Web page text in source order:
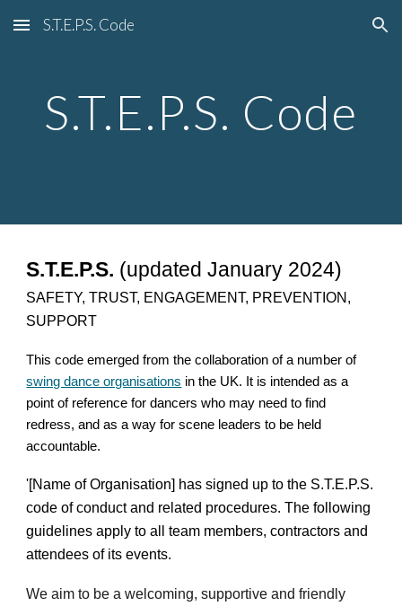
Skip to main content Skip to navigation
S.T.E.P.S. Code
S.T.E.P.S. Code
S.T.E.P.S. (updated January 2024)
SAFETY, TRUST, ENGAGEMENT, PREVENTION,
SUPPORT
This code emerged from the collaboration of a number of
swing dance organisations in the UK. It is intended as a
point of reference for dancers who may need to find
redress, and as a way for scene leaders to be held
accountable.
'[Name of Organisation] has signed up to the S.T.E.P.S.
code of conduct and related procedures.The following
guidelines apply to all team members, contractors and
attendees of its events.
We aim to be a welcoming, supportive and friendly